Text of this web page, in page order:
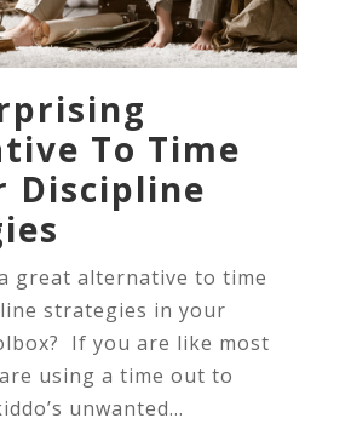
To Time
Discipline
great alternative to time
strategies in your
If you are like most
using a time out to
unwanted...